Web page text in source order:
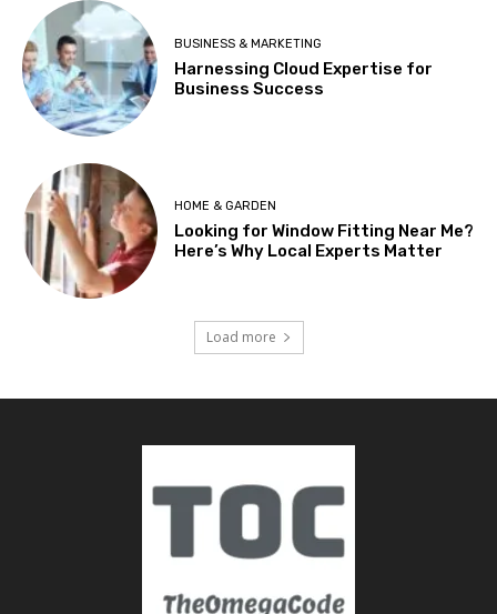
BUSINESS & MARKETING
Harnessing Cloud Expertise for
Business Success
HOME & GARDEN
Looking for Window Fitting Near Me?
Here’s Why Local Experts Matter
Load more